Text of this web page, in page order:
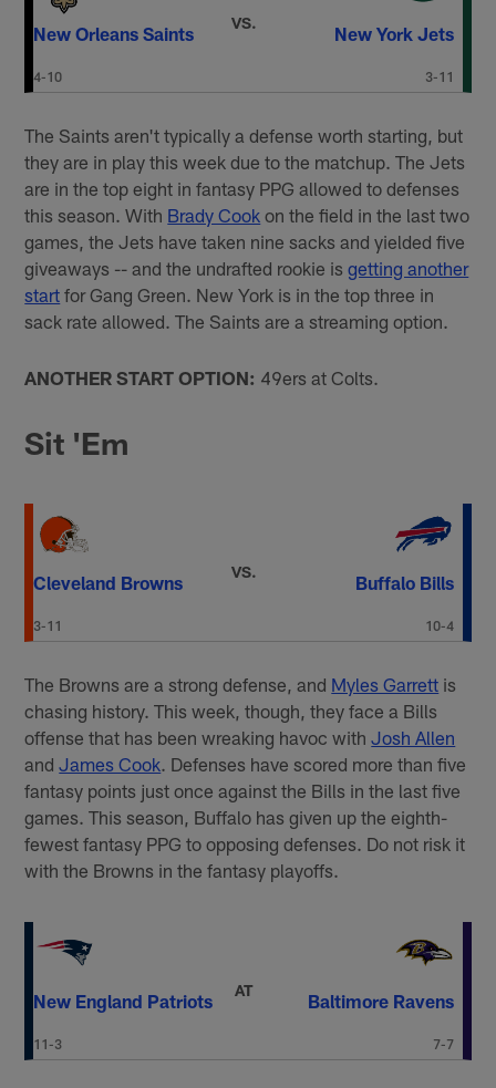
New Orleans Saints
4-10
VS.
New York Jets
3-11
The Saints aren't typically a defense worth starting, but
they are in play this week due to the matchup. The Jets
are in the top eight in fantasy PPG allowed to defenses
this season. With Brady Cook on the field in the last two
games, the Jets have taken nine sacks and yielded five
giveaways -- and the undrafted rookie isgetting another
start for Gang Green. New York is in the top three in
sack rate allowed. The Saints are a streaming option.
ANOTHER START OPTION: 49ers at Colts.
Sit 'Em
Cleveland Browns
3-11
VS.
Buffalo Bills
10-4
The Browns are a strong defense, and Myles Garrett is
chasing history. This week, though, they face a Bills
offense that has been wreaking havoc withJosh Allen
andJames Cook. Defenses have scored more than five
fantasy points just once against the Bills in the last five
games. This season, Buffalo has given up the eighth-
fewest fantasy PPG to opposing defenses. Do not risk it
with the Browns in the fantasy playoffs.
New England Patriots
11-3
AT
Baltimore Ravens
7-7